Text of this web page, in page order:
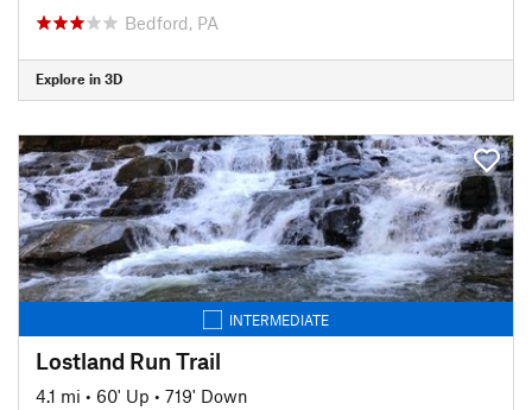
Bedford, PA
Explore in 3D
INTERMEDIATE
Lostland Run Trail
4.1 mi • 60' Up • 719' Down